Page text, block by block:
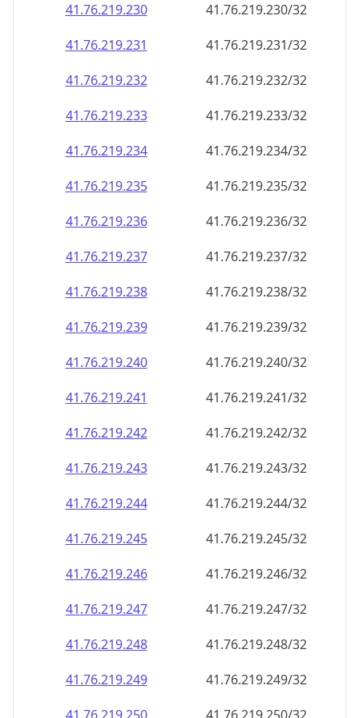
41.76.219.230
41.76.219.230/32
41.76.219.231
41.76.219.231/32
41.76.219.232
41.76.219.232/32
41.76.219.233
41.76.219.233/32
41.76.219.234
41.76.219.234/32
41.76.219.235
41.76.219.235/32
41.76.219.236
41.76.219.236/32
41.76.219.237
41.76.219.237/32
41.76.219.238
41.76.219.238/32
41.76.219.239
41.76.219.239/32
41.76.219.240
41.76.219.240/32
41.76.219.241
41.76.219.241/32
41.76.219.242
41.76.219.242/32
41.76.219.243
41.76.219.243/32
41.76.219.244
41.76.219.244/32
41.76.219.245
41.76.219.245/32
41.76.219.246
41.76.219.246/32
41.76.219.247
41.76.219.247/32
41.76.219.248
41.76.219.248/32
41.76.219.249
41.76.219.249/32